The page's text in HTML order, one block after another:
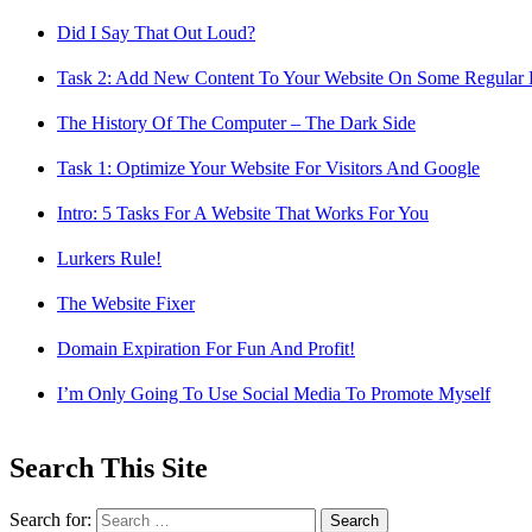
Did I Say That Out Loud?
Task 2: Add New Content To Your Website On Some Regular
The History Of The Computer – The Dark Side
Task 1: Optimize Your Website For Visitors And Google
Intro: 5 Tasks For A Website That Works For You
Lurkers Rule!
The Website Fixer
Domain Expiration For Fun And Profit!
I’m Only Going To Use Social Media To Promote Myself
Search This Site
Search for: